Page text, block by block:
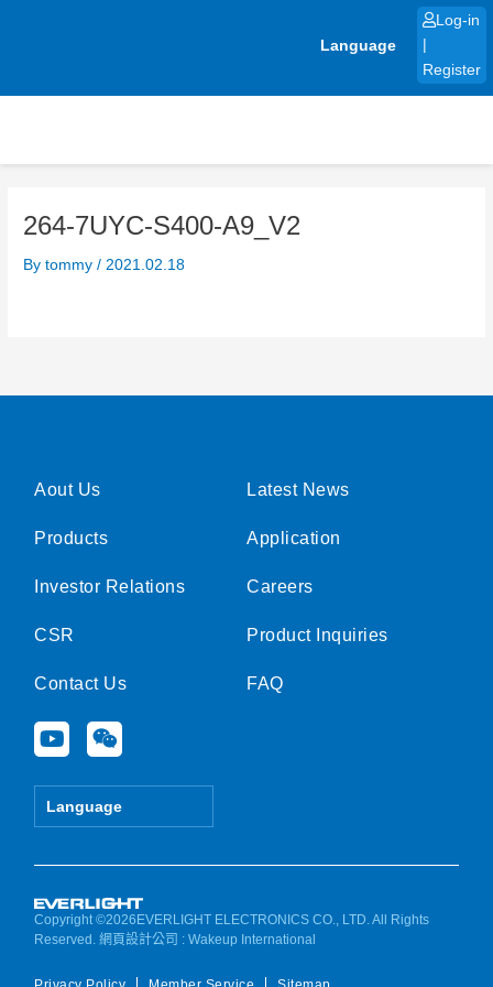
Language
Log-in
Register
264-7UYC-S400-A9_V2
Bytommy/ 2021.02.18
Aout Us
Products
Investor Relations
CSR
Contact Us
Y
o
u
e
W
e
i
Language
Latest News
Application
Careers
Product Inquiries
FAQ
Copyright ©2026EVERLIGHT ELECTRONICS CO., LTD. All Rights
Reserved.網頁設計公司 : Wakeup International